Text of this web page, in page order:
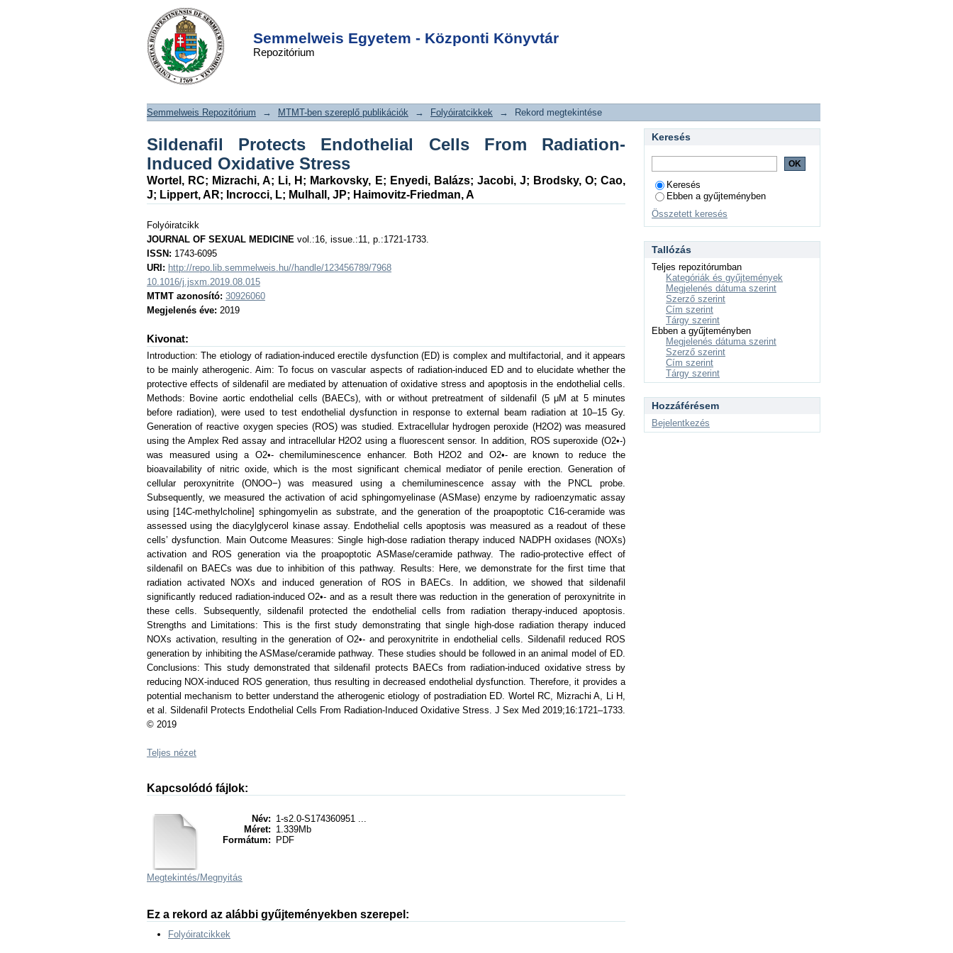
Semmelweis Egyetem - Központi Könyvtár
Repozitórium
Sildenafil Protects Endothelial Cells
From Radiation-Induced Oxidative
Stress
DSpace/Manakin Repository
Semmelweis Repozitórium → MTMT-ben szereplő publikációk → Folyóiratcikkek → Rekord megtekintése
Sildenafil Protects Endothelial Cells From Radiation-
Induced Oxidative Stress
Wortel, RC; Mizrachi, A; Li, H ; Markovsky, E; Enyedi, Balázs; Jacobi, J; Brodsky, O;Cao,
J; Lippert, AR; Incrocci, L; Mulhall, JP; Haimovitz-Friedman, A
Folyóiratcikk
JOURNAL OF SEXUAL MEDICINE vol.:16, issue.:11, p.:1721-1733.
ISSN: 1743-6095
URI: http://repo.lib.semmelweis.hu//handle/123456789/7968
10.1016/j.jsxm.2019.08.015
MTMT azonosító: 30926060
Megjelenés éve: 2019
Kivonat:
Introduction: The etiology of radiation-induced erectile dysfunction (ED) is complex and multifactorial, and it appears
to be mainly atherogenic. Aim: To focus on vascular aspects of radiation-induced ED and to elucidate whether the
protective effects of sildenafil are mediated by attenuation of oxidative stress and apoptosis in the endothelial cells.
Methods: Bovine aortic endothelial cells (BAECs), with or without pretreatment of sildenafil (5 μM at 5 minutes
before radiation), were used to test endothelial dysfunction in response to external beam radiation at 10–15 Gy.
Generation of reactive oxygen species (ROS) was studied. Extracellular hydrogen peroxide (H2O2) was measured
using the Amplex Red assay and intracellular H2O2 using a fluorescent sensor. In addition, ROS superoxide (O2•-)
was measured using a O2•- chemiluminescence enhancer. Both H2O2 and O2•- are known to reduce the
bioavailability of nitric oxide, which is the most significant chemical mediator of penile erection. Generation of
cellular peroxynitrite (ONOO−) was measured using a chemiluminescence assay with the PNCL probe.
Subsequently, we measured the activation of acid sphingomyelinase (ASMase) enzyme by radioenzymatic assay
using [14C-methylcholine] sphingomyelin as substrate, and the generation of the proapoptotic C16-ceramide was
assessed using the diacylglycerol kinase assay. Endothelial cells apoptosis was measured as a readout of these
cells’ dysfunction. Main Outcome Measures: Single high-dose radiation therapy induced NADPH oxidases (NOXs)
activation and ROS generation via the proapoptotic ASMase/ceramide pathway. The radio-protective effect of
sildenafil on BAECs was due to inhibition of this pathway. Results: Here, we demonstrate for the first time that
radiation activated NOXs and induced generation of ROS in BAECs. In addition, we showed that sildenafil
significantly reduced radiation-induced O2•- and as a result there was reduction in the generation of peroxynitrite in
these cells. Subsequently, sildenafil protected the endothelial cells from radiation therapy-induced apoptosis.
Strengths and Limitations: This is the first study demonstrating that single high-dose radiation therapy induced
NOXs activation, resulting in the generation of O2•- and peroxynitrite in endothelial cells. Sildenafil reduced ROS
generation by inhibiting the ASMase/ceramide pathway. These studies should be followed in an animal model of ED.
Conclusions: This study demonstrated that sildenafil protects BAECs from radiation-induced oxidative stress by
reducing NOX-induced ROS generation, thus resulting in decreased endothelial dysfunction. Therefore, it provides a
potential mechanism to better understand the atherogenic etiology of postradiation ED. Wortel RC, Mizrachi A, Li H,
et al. Sildenafil Protects Endothelial Cells From Radiation-Induced Oxidative Stress. J Sex Med 2019;16:1721–1733.
© 2019
Teljes nézet
Kapcsolódó fájlok:
Név: 1-s2.0-S174360951 ...
Méret: 1.339Mb
Formátum:
PDF
Megtekintés/Megnyitás
Ez a rekord az alábbi gyűjteményekben szerepel:
Folyóiratcikkek
Keresés
Keresés
Ebben a gyűjteményben
Összetett keresés
Tallózás
Teljes repozitórumban
Kategóriák és gyűjtemények
Megjelenés dátuma szerint
Szerző szerint
Cím szerint
Tárgy szerint
Ebben a gyűjteményben
Megjelenés dátuma szerint
Szerző szerint
Cím szerint
Tárgy szerint
Hozzáférésem
Bejelentkezés